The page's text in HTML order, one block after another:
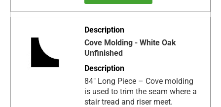
Cove Molding - White Oak
Unfinished
84" Long Piece – Cove molding
is used to trim the seam where a
stair tread and riser meet.